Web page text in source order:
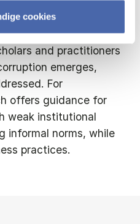
cookies
and practitioners
emerges,
For
offers guidance for
weak institutional
informal norms, while
practices.